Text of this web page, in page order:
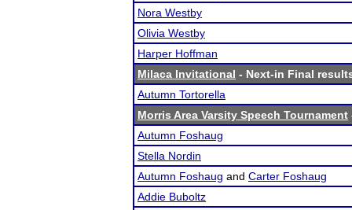
Nora Westby
Olivia Westby
Harper Hoffman
Milaca Invitational - Next-in Final
Autumn Tortorella
Morris Area Varsity Speech Tournament
Autumn Foshaug
Stella Nordin
Autumn Foshaug and Carter Foshaug
Addie Buboltz